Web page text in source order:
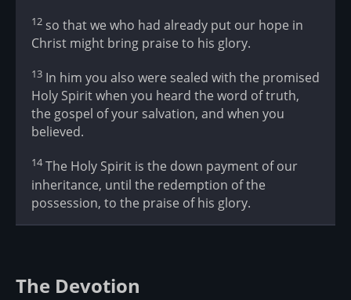
12 so that we who had already put our hope in
Christ might bring praise to his glory.
13 In him you also were sealed with the promised
Holy Spirit when you heard the word of truth,
the gospel of your salvation, and when you
believed.
14The Holy Spirit is the down payment of our
inheritance, until the redemption of the
possession, to the praise of his glory.
The Devotion